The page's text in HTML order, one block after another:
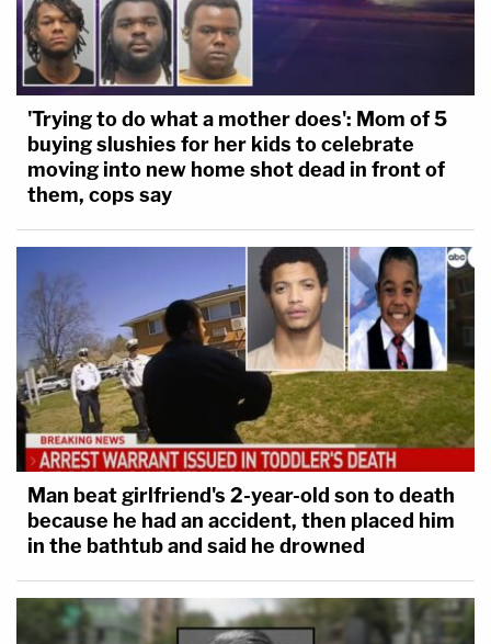
'Trying to do what a mother does': Mom of 5
buying slushies for her kids to celebrate
moving into new home shot dead in front of
them, cops say
Man beat girlfriend's 2-year-old son to death
because he had an accident, then placed him
in the bathtub and said he drowned